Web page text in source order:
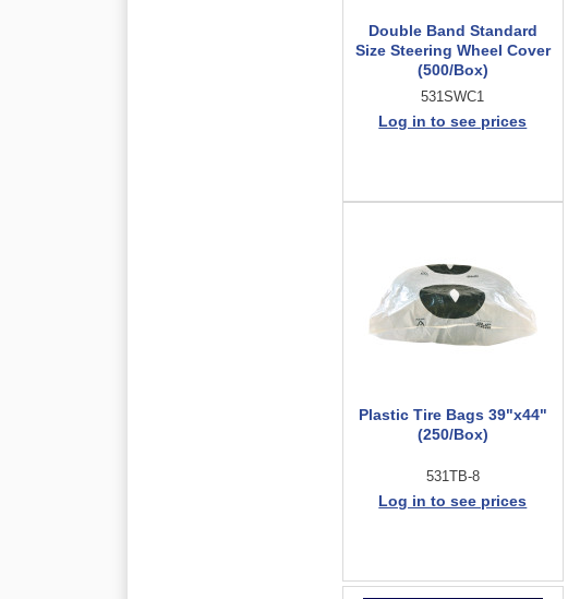
Double Band Standard
Size Steering Wheel Cover
(500/Box)
531SWC1
Log in to see prices
Plastic Tire Bags 39"x44"
(250/Box)
531TB-8
Log in to see prices